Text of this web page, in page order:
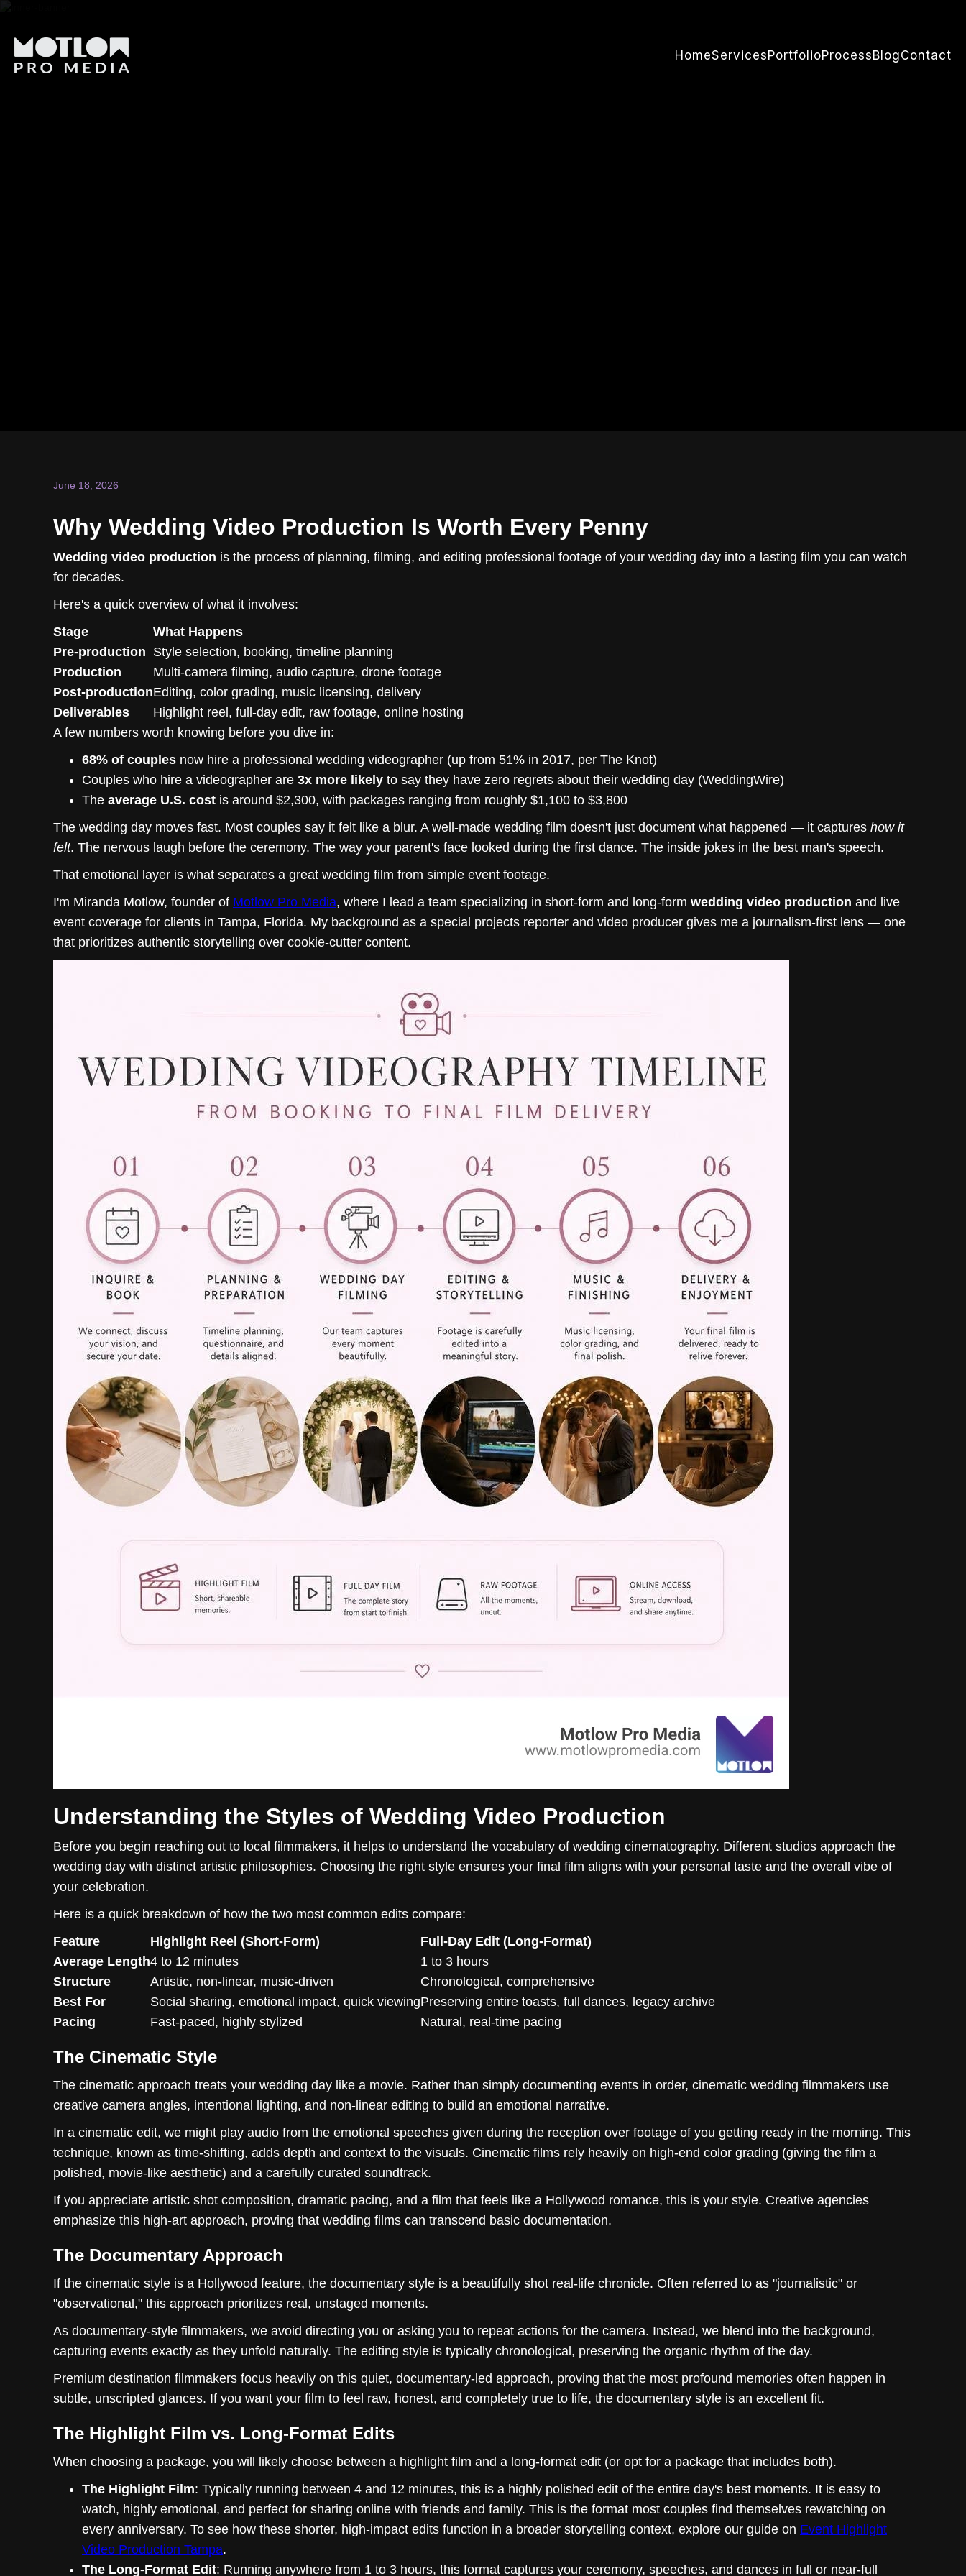
HomeServices PortfolioProcess BlogContact
June 18, 2026
Why Wedding Video Production Is Worth Every Penny
Wedding video production is the process of planning, filming, and editing professional footage of your wedding day into a lasting film you can watch
for decades.
Here's a quick overview of what it involves:
Stage
What Happens
Pre-production Style selection, booking, timeline planning
Production
Multi-camera filming, audio capture, drone footage
Post-productionEditing, color grading, music licensing, delivery
Deliverables
Highlight reel, full-day edit, raw footage, online hosting
A few numbers worth knowing before you dive in:
68% of couples now hire a professional wedding videographer (up from 51% in 2017, per The Knot)
Couples who hire a videographer are 3x more likely to say they have zero regrets about their wedding day (WeddingWire)
The average U.S. cost is around $2,300, with packages ranging from roughly $1,100 to $3,800
The wedding day moves fast. Most couples say it felt like a blur. A well-made wedding film doesn't just document what happened — it captures how it
felt. The nervous laugh before the ceremony. The way your parent's face looked during the first dance. The inside jokes in the best man's speech.
That emotional layer is what separates a great wedding film from simple event footage.
I'm Miranda Motlow, founder of Motlow Pro Media, where I lead a team specializing in short-form and long-form wedding video production and live
event coverage for clients in Tampa, Florida. My background as a special projects reporter and video producer gives me a journalism-first lens — one
that prioritizes authentic storytelling over cookie-cutter content.
Understanding the Styles of Wedding Video Production
Before you begin reaching out to local filmmakers, it helps to understand the vocabulary of wedding cinematography. Different studios approach the
wedding day with distinct artistic philosophies. Choosing the right style ensures your final film aligns with your personal taste and the overall vibe of
your celebration.
Here is a quick breakdown of how the two most common edits compare:
Feature
Highlight Reel (Short-Form)
Full-Day Edit (Long-Format)
Average Length4 to 12 minutes
1 to 3 hours
Structure
Artistic, non-linear, music-driven
Chronological, comprehensive
Best For
Social sharing, emotional impact, quick viewingPreserving entire toasts, full dances, legacy archive
Pacing
Fast-paced, highly stylized Natural, real-time pacing
The Cinematic Style
The cinematic approach treats your wedding day like a movie. Rather than simply documenting events in order, cinematic wedding filmmakers use
creative camera angles, intentional lighting, and non-linear editing to build an emotional narrative.
In a cinematic edit, we might play audio from the emotional speeches given during the reception over footage of you getting ready in the morning. This
technique, known as time-shifting, adds depth and context to the visuals. Cinematic films rely heavily on high-end color grading (giving the film a
polished, movie-like aesthetic) and a carefully curated soundtrack.
If you appreciate artistic shot composition, dramatic pacing, and a film that feels like a Hollywood romance, this is your style. Creative agencies
emphasize this high-art approach, proving that wedding films can transcend basic documentation.
The Documentary Approach
If the cinematic style is a Hollywood feature, the documentary style is a beautifully shot real-life chronicle. Often referred to as "journalistic" or
"observational," this approach prioritizes real, unstaged moments.
As documentary-style filmmakers, we avoid directing you or asking you to repeat actions for the camera. Instead, we blend into the background,
capturing events exactly as they unfold naturally. The editing style is typically chronological, preserving the organic rhythm of the day.
Premium destination filmmakers focus heavily on this quiet, documentary-led approach, proving that the most profound memories often happen in
subtle, unscripted glances. If you want your film to feel raw, honest, and completely true to life, the documentary style is an excellent fit.
The Highlight Film vs. Long-Format Edits
When choosing a package, you will likely choose between a highlight film and a long-format edit (or opt for a package that includes both).
The Highlight Film: Typically running between 4 and 12 minutes, this is a highly polished edit of the entire day's best moments. It is easy to
watch, highly emotional, and perfect for sharing online with friends and family. This is the format most couples find themselves rewatching on
every anniversary. To see how these shorter, high-impact edits function in a broader storytelling context, explore our guide on Event Highlight
Video Production Tampa.
The Long-Format Edit: Running anywhere from 1 to 3 hours, this format captures your ceremony, speeches, and dances in full or near-full